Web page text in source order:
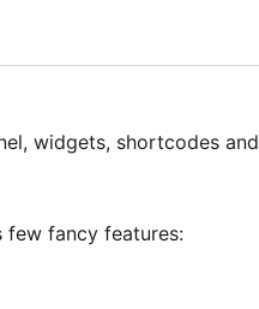
widgets, shortcodes and
few fancy features: